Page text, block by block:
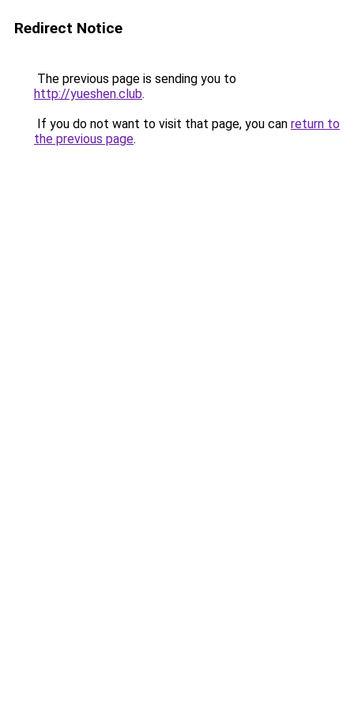
Redirect Notice
The previous page is sending you to
http://yueshen.club.
If you do not want to visit that page, you can return to
the previous page.